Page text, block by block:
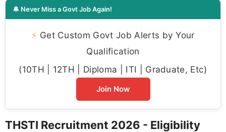
🔔 Never Miss a Govt Job Again!
⚡ Get Custom Govt Job Alerts by Your
Qualification
(10TH | 12TH | Diploma | ITI | Graduate, Etc)
Join Now
THSTI Recruitment 2026 - Eligibility